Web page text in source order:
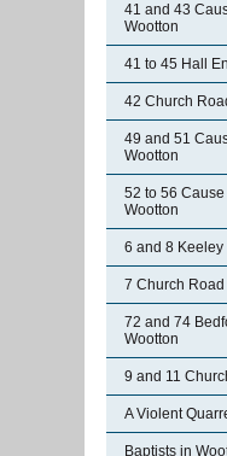
41 and 43
Wootton
41 to 45 Hall
42 Church
49 and 51
Wootton
52 to 56
Wootton
6 and 8 Keeley
7 Church Road
72 and 74
Wootton
9 and 11
A Violent
Baptists in